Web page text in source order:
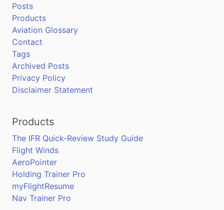
Posts
Products
Aviation Glossary
Contact
Tags
Archived Posts
Privacy Policy
Disclaimer Statement
Products
The IFR Quick-Review Study Guide
Flight Winds
AeroPointer
Holding Trainer Pro
myFlightResume
Nav Trainer Pro